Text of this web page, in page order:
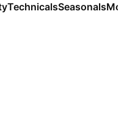
TechnicalsSeasonals